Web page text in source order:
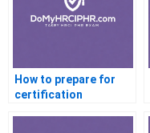
How to prepare for
certification